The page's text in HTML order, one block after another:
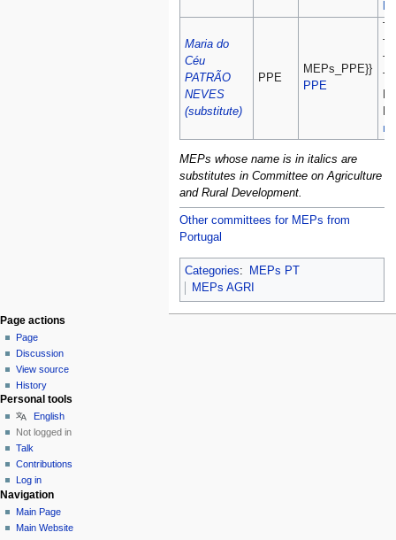
Maria do
Céu
PATRÃO
NEVES
(substitute)
PPE
MEPs_PPE}}
PPE
MEPs whose name is in italics are
substitutes in Committee on Agriculture
and Rural Development.
Other committees for MEPs from
Portugal
Categories:
MEPs PT
MEPs AGRI
Page actions
Page
Discussion
View source
History
Personal tools
English
Not logged in
Talk
Contributions
Log in
Navigation
Main Page
Main Website